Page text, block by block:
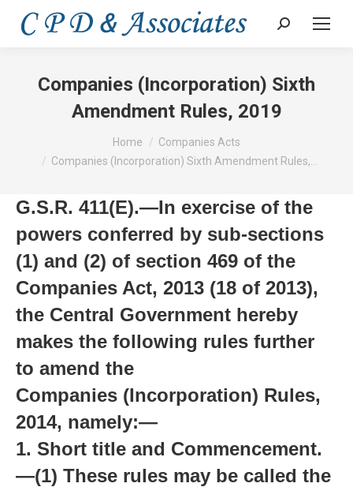
Search:
Companies (Incorporation) Sixth
Amendment Rules, 2019
Home
Companies Acts
Companies (Incorporation) Sixth Amendment Rules,…
G.S.R. 411(E).—In exercise of the
powers conferred by sub-sections
(1) and (2) of section 469 of the
Companies Act, 2013 (18 of 2013),
the Central Government hereby
makes the following rules further
to amend the
Companies (Incorporation) Rules,
2014, namely:—
1. Short title and Commencement.
—(1) These rules may be called the